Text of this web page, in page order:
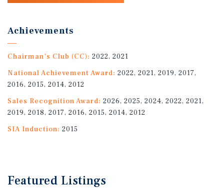
Achievements
Chairman's Club (CC): 2022, 2021
National Achievement Award: 2022, 2021, 2019, 2017,
2016, 2015, 2014, 2012
Sales Recognition Award: 2026, 2025, 2024, 2022, 2021,
2019, 2018, 2017, 2016, 2015, 2014, 2012
SIA Induction: 2015
Featured Listings